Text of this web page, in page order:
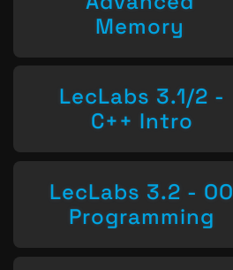
Memory
LecLabs 3.1/2 -
C++ Intro
LecLabs 3.2 - OO
Programming